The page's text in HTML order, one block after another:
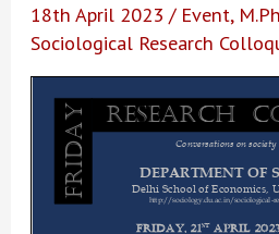
18th April 2023/ Event,
Sociological Research